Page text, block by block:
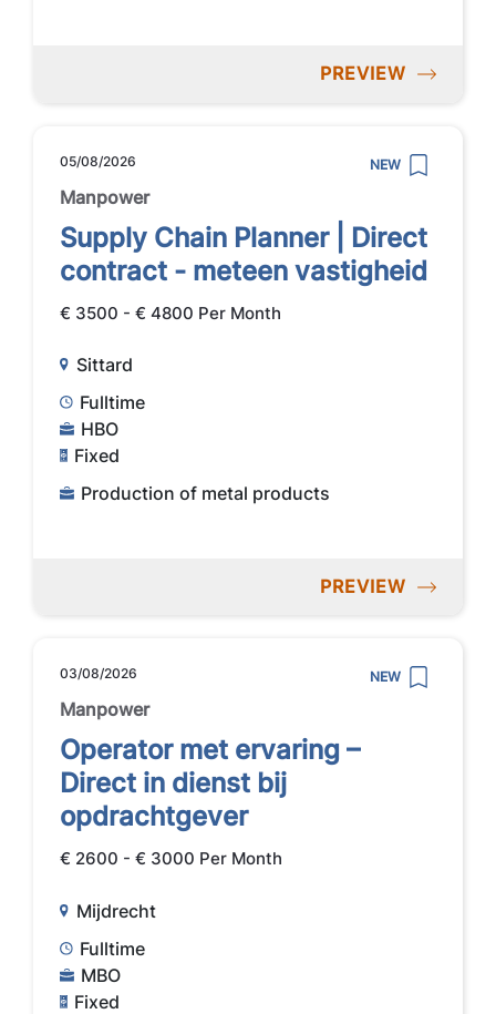
PREVIEW
05/08/2026 NEW
Manpower
Supply Chain Planner | Direct
contract - meteen vastigheid
€ 3500 - € 4800 Per Month
Sittard
Fulltime
HBO
Fixed
Production of metal products
PREVIEW
03/08/2026 NEW
Manpower
Operator met ervaring –
Direct in dienst bij
opdrachtgever
€ 2600 - € 3000 Per Month
Mijdrecht
Fulltime
MBO
Fixed